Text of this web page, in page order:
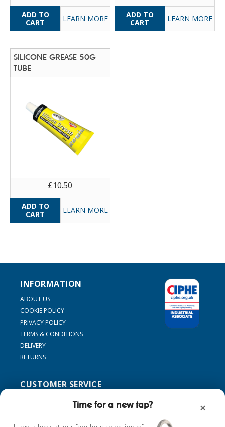
×
Time for a new tap?
LEARN MORE LEARN MORE
SILICONE GREASE 50G
TUBE
£10.50
LEARN MORE
INFORMATION
ABOUT US
COOKIE POLICY
PRIVACY POLICY
TERMS & CONDITIONS
DELIVERY
RETURNS
CUSTOMER SERVICE
MY ACCOUNT